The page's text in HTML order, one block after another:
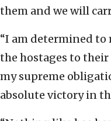
them and we will
“I am determined
the hostages to their
my supreme
absolute victory in